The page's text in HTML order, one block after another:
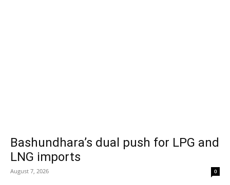
Bashundhara’s dual push for LPG and
LNG imports
August 7, 2026 0